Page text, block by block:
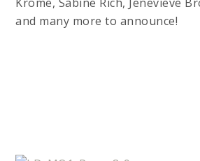
and many more to announce!